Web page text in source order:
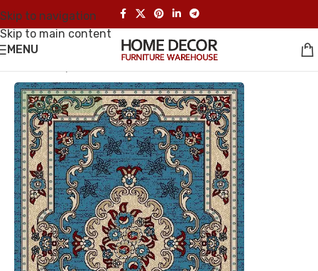
Skip to navigation
Skip to main content
MENU
UP TO 35% OFF